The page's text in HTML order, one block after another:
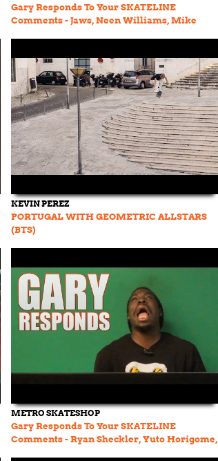
Gary Responds To Your SKATELINE
Comments - Jaws, Neen Williams, Mike
KEVIN PEREZ
PORTUGAL WITH GEOMETRIC ALLSTARS
(BTS)
METRO SKATESHOP
Gary Responds To Your SKATELINE
Comments - Ryan Sheckler, Yuto Horigome,